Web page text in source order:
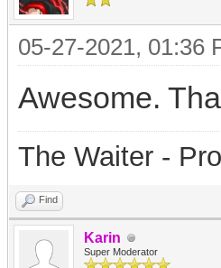
05-27-2021, 01:36
Awesome.
The Waiter -
Find
Karin
Super Moderator